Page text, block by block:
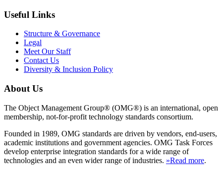
Useful Links
Structure & Governance
Legal
Meet Our Staff
Contact Us
Diversity & Inclusion Policy
About Us
The Object Management Group® (OMG®) is an international, open
membership, not-for-profit technology standards consortium.
Founded in 1989, OMG standards are driven by vendors, end-users,
academic institutions and government agencies. OMG Task Forces
develop enterprise integration standards for a wide range of
technologies and an even wider range of industries. »Read more.